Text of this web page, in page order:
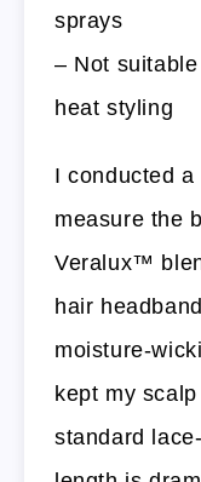
sprays
– Not
heat styling
I conducted
measure the
Veralux™
hair
moisture-
kept my
standard